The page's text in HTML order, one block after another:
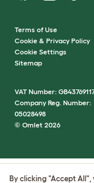
Terms of Use
Cookie & Privacy Policy
Cookie Settings
Sitemap
VAT Number:
Company Reg. Number:
05028498
© Omlet 2026
By clicking "Accept